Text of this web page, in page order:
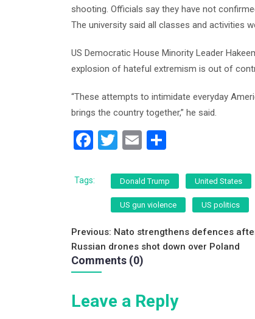
shooting. Officials say they have not
The university said all classes and activities
US Democratic House Minority Leader
explosion of hateful extremism is out of
“These attempts to intimidate everyday
brings the country together,” he said.
F
c
o
o
k
T
tt
er
E
ai
l
ar
e
Tags: Donald Trump United States
US gun violence US politics
Post
navigation
Previous: Nato strengthens defences
Russian drones shot down over Poland
Comments (0)
Leave a Reply